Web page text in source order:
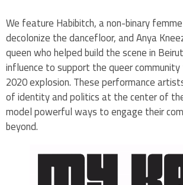
We feature Habibitch, a non-binary
decolonize the dancefloor, and Anya
queen who helped build the scene in
influence to support the queer
2020 explosion. These performance
of identity and politics at the center of
model powerful ways to engage their
beyond.